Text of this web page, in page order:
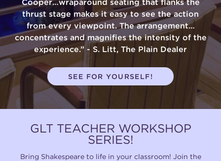
Cooper…wraparound seating that flanks the
thrust stage makes it easy to see the action
from every viewpoint. The arrangement…
concentrates and magnifies the intensity of the
experience.” - S. Litt, The Plain Dealer
SEE FOR YOURSELF!
GLT TEACHER WORKSHOP
SERIES!
Bring Shakespeare to life in your classroom! Join the